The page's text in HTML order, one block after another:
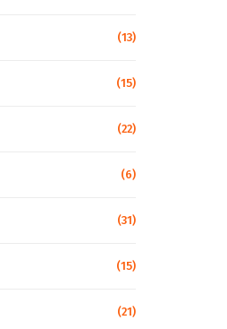
(13)
(15)
(22)
(6)
(31)
(15)
(21)